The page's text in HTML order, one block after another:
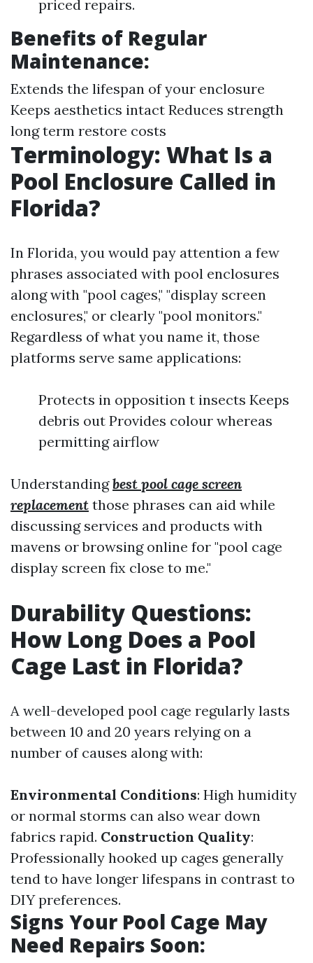
priced repairs.
Benefits of Regular
Maintenance:
Extends the lifespan of your enclosure
Keeps aesthetics intact Reduces strength
long term restore costs
Terminology: What Is a
Pool Enclosure Called in
Florida?
In Florida, you would pay attention a few
phrases associated with pool enclosures
along with "pool cages," "display screen
enclosures," or clearly "pool monitors."
Regardless of what you name it, those
platforms serve same applications:
Protects in opposition t insects Keeps
debris out Provides colour whereas
permitting airflow
Understandingbest pool cage screen
replacement those phrases can aid while
discussing services and products with
mavens or browsing online for "pool cage
display screen fix close to me."
Durability Questions:
How Long Does a Pool
Cage Last in Florida?
A well-developed pool cage regularly lasts
between 10 and 20 years relying on a
number of causes along with:
Environmental Conditions: High humidity
or normal storms can also wear down
fabrics rapid. Construction Quality:
Professionally hooked up cages generally
tend to have longer lifespans in contrast to
DIY preferences.
Signs Your Pool Cage May
Need Repairs Soon: